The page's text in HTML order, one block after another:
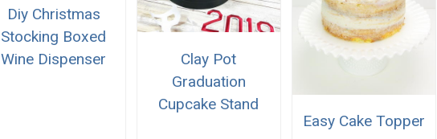
Diy Christmas
Stocking Boxed
Wine Dispenser
Clay Pot
Graduation
Cupcake Stand
Easy Cake Topper